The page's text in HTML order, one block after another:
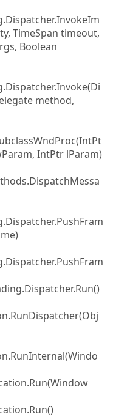
TimeSpan timeout,
Boolean
method,
IntPtr lParam)